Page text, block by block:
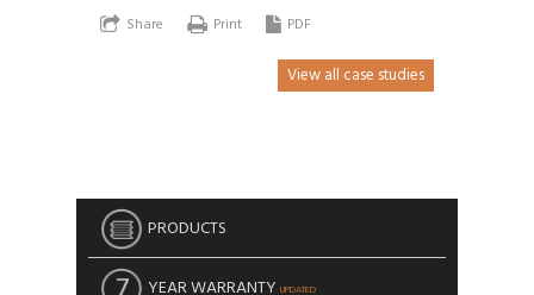
Share Print PDF
View all case studies
PRODUCTS
YEAR WARRANTY UPDATED